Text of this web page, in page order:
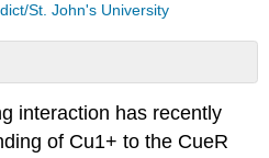
St. John's University
interaction has recently
of Cu1+ to the CueR